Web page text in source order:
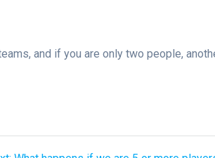
and if you are only two people,